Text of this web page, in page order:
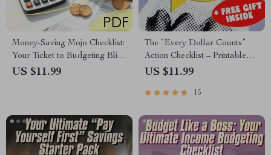
Money-Saving Mojo Checklist:
Your Ticket to Budgeting Bliss
| How to Live on a Budget and
US $11.99
The “Every Dollar Counts”
Action Checklist – Printable
Savings Tracker, Daily Budget
Budgeting Checklist Digital
US $11.99
15